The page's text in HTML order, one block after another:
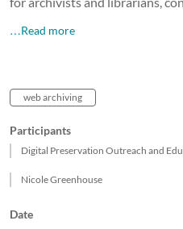
…Read more
web archiving
Participants
Digital Preservation Outreach and
Nicole Greenhouse
Date